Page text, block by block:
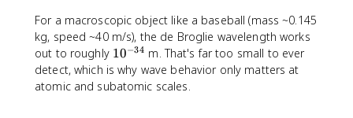
For a macroscopic object like a baseball (mass ~0.145
kg, speed ~40 m/s), the de Broglie wavelength works
out to roughly 1
0
^
10−34 m. That's far too small to ever
detect, which is why wave behavior only matters at
atomic and subatomic scales.